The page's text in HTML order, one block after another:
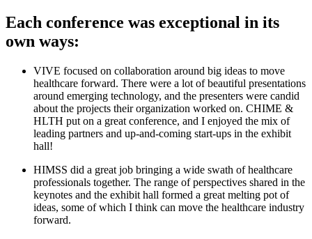
Each conference was exceptional in its
own ways:
VIVE focused on collaboration around big ideas to move
healthcare forward. There were a lot of beautiful presentations
around emerging technology, and the presenters were candid
about the projects their organization worked on. CHIME &
HLTH put on a great conference, and I enjoyed the mix of
leading partners and up-and-coming start-ups in the exhibit
hall!
HIMSS did a great job bringing a wide swath of healthcare
professionals together. The range of perspectives shared in the
keynotes and the exhibit hall formed a great melting pot of
ideas, some of which I think can move the healthcare industry
forward.